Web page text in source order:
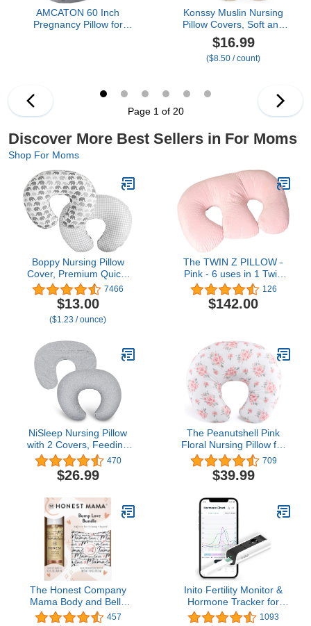
AMCATON 60 Inch
Pregnancy Pillow for
Konssy Muslin Nursing
Pillow Covers, Soft and
Cute Nursing Covers for
Breastfeeding Pillows,
Ideal for Newborn Baby
$16.99
($8.50 / count)
Page 1 of 20
Discover More Best Sellers in For Moms
Shop For Moms
Boppy Nursing Pillow
Cover, Premium Quick-
Dry Fabric, Gray
Elephants, Fits The
Original Support Boppy
Pillow for Breastfeeding
Cover Only
7466
$13.00
($1.23 / ounce)
The TWIN Z PILLOW -
Pink - 6 uses in 1 Twin
Pillow ! Breastfeeding,
Bottlefeeding, Tummy
Time, Reflux, Support
126
$142.00
NiSleep Nursing Pillow
with 2 Covers, Feeding
Pillows for Breastfeeding,
Baby Nursing Pillow,
Machine Washable
470
$26.99
The Peanutshell Pink
Floral Nursing Pillow for
Breastfeeding | Pillow &
Nursing Pillow Cover for
Baby Girls
709
$39.99
The Honest Company
Mama Body and Belly
Bump Love Bundle,
457
Inito Fertility Monitor &
Hormone Tracker for
Women | Estrogen, LH,
1093